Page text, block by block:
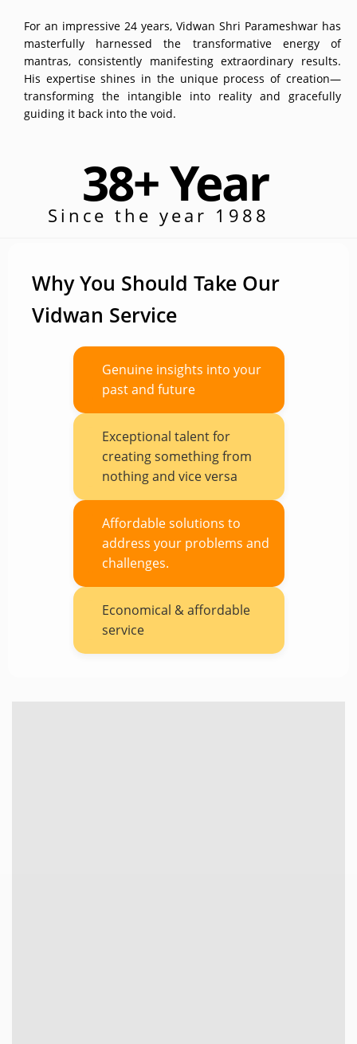
For an impressive 24 years, Vidwan Shri Parameshwar has
masterfully harnessed the transformative energy of
mantras, consistently manifesting extraordinary results.
His expertise shines in the unique process of creation—
transforming the intangible into reality and gracefully
guiding it back into the void.
38+ Year
Since the year 1988
Why You Should Take Our
Vidwan Service
Genuine insights into your
past and future
Exceptional talent for
creating something from
nothing and vice versa
Affordable solutions to
address your problems and
challenges.
Economical & affordable
service